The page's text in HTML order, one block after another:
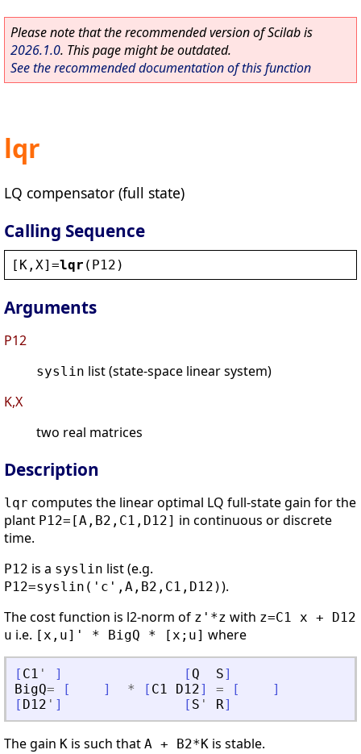
Please note that the recommended version of Scilab is
2026.1.0. This page might be outdated.
See the recommended documentation of this function
lqr
LQ compensator (full state)
Calling Sequence
[ K , X]=lqr ( P12 )
Arguments
P12
syslin list (state-space linear system)
K,X
two real matrices
Description
lqr computes the linear optimal LQ full-state gain for the
plant P12=[A,B2,C1,D12] in continuous or discrete
time.
P12 is a syslin list (e.g.
P12=syslin('c',A,B2,C1,D12)).
The cost function is l2-norm of z'*z with z=C1 x + D12
u i.e. [x,u]' * BigQ * [x;u] where
[ C1 ' ] [ Q S]
BigQ= [ ] * [ C1 D12] = [
]
[ D12 ' ] [ S ' R]
The gain K is such that A + B2*K is stable.